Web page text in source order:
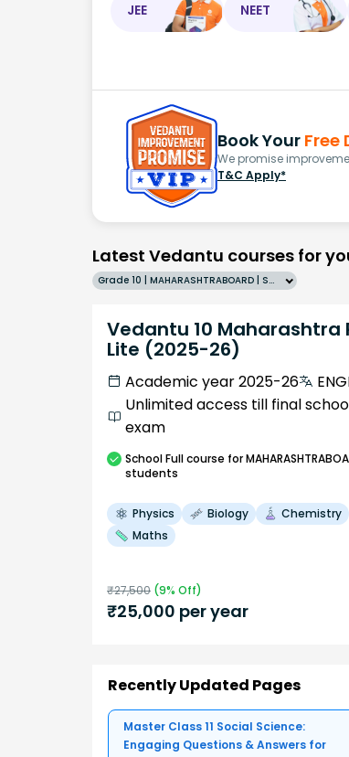
JEE NEET
Book Your Free
We promise
T&C Apply*
Latest Vedantu courses for
Grade 10 | MAHARASHTRABOARD | SCHOOL | English
Vedantu 10 Maharashtra
Lite (2025-26)
Academic year 2025-26
Unlimited access till final
exam
SchoolFull course for
students
Physics Biology
Chemistry
Maths
₹27,500 (9% Off)
₹25,000 per year
Recently Updated Pages
Master Class 11 Social Science:
Engaging Questions & Answers for